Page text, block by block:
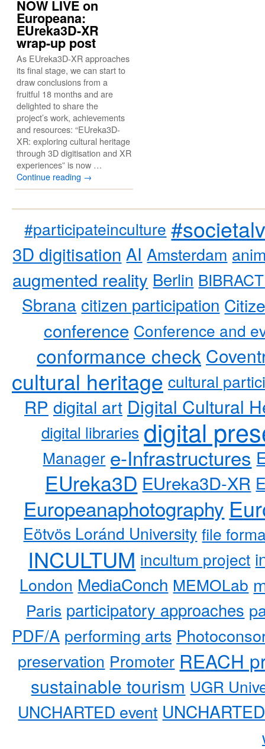
NOW LIVE on
Europeana:
EUreka3D-XR
wrap-up post
As EUreka3D-XR approaches
its final stage, we can start to
draw conclusions from a
fruitful 18 months and are
delighted to share the
project’s work, achievements
and resources: “EUreka3D-
XR: exploring cultural heritage
through 3D digitisation and XR
experiences” is now …
Continue reading →
#participateinculture
3D digitisation AI Amsterdam
augmented reality Berlin
Sbrana citizen participation
conference Conference and
conformance check
cultural heritage cultural
RP digital art Digital Cultural
digital libraries digital
Manager e-Infrastructures
EUreka3D EUreka3D-XR
Europeanaphotography
Eötvös Loránd University file
INCULTUM incultum project
London MediaConch MEMOLab
Paris participatory approaches
PDF/A performing arts
preservation Promoter REACH
sustainable tourism UGR
UNCHARTED event